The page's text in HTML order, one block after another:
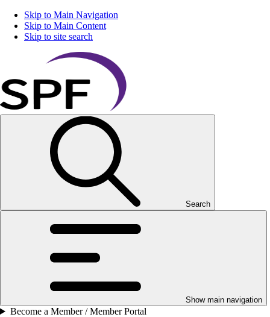
Skip to Main Navigation
Skip to Main Content
Skip to site search
Search
Show main navigation
Become a Member / Member Portal